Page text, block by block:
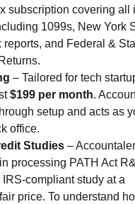
subscription covering all
1099s, New York
reports, and Federal &
– Tailored for tech
$199 per month.
setup and acts as
office.
Studies –
processing PATH Act
compliant study at a
price. To understand